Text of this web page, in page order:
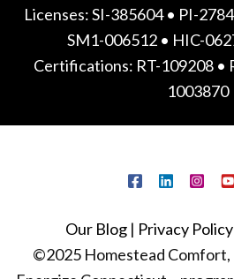
Licenses: SI-385604 • PI-
SM1-006512 • HIC-
Certifications: RT-109208 •
1003870
Our Blog| Privacy Policy
©2025 Homestead Comfort,